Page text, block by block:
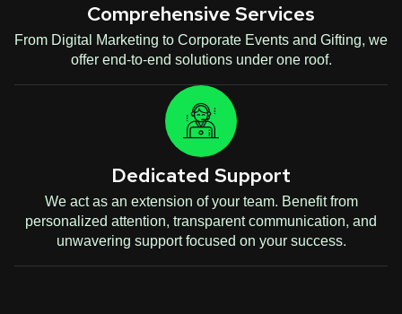
Comprehensive Services
From Digital Marketing to Corporate Events and Gifting, we
offer end-to-end solutions under one roof.
Dedicated Support
We act as an extension of your team. Benefit from
personalized attention, transparent communication, and
unwavering support focused on your success.